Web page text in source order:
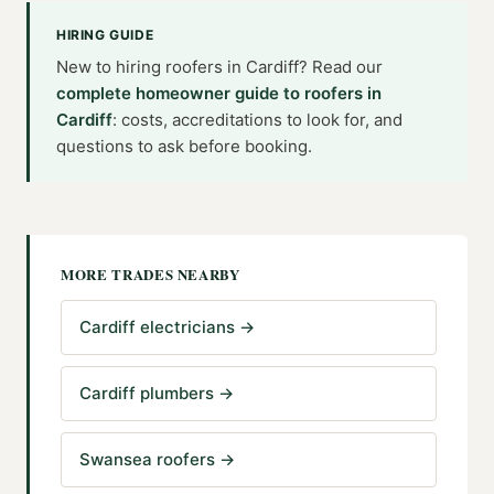
HIRING GUIDE
New to hiring roofers in Cardiff? Read our
complete homeowner guide to roofers in
Cardiff: costs, accreditations to look for, and
questions to ask before booking.
MORE TRADES NEARBY
Cardiff electricians →
Cardiff plumbers →
Swansea roofers →